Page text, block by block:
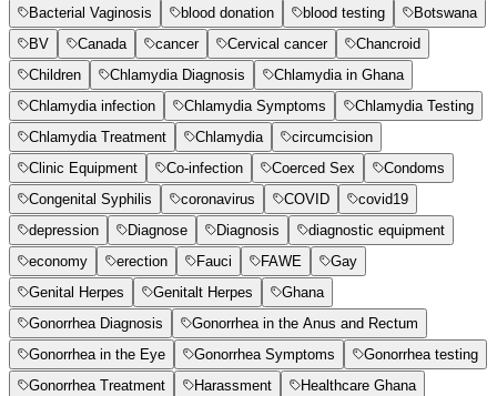
Bacterial Vaginosis
blood donation blood testing
Botswana
BV
Canada cancer Cervical cancer
Chancroid
Children
Chlamydia Diagnosis
Chlamydia in Ghana
Chlamydia infection
Chlamydia Symptoms
Chlamydia Testing
Chlamydia Treatment
Chlamydia
circumcision
Clinic Equipment
Co-infection Coerced Sex
Condoms
Congenital Syphilis
coronavirus COVID
covid19
depression
Diagnose Diagnosis
diagnostic equipment
economy
erection Fauci FAWE
Gay
Genital Herpes
Genitalt Herpes
Ghana
Gonorrhea Diagnosis
Gonorrhea in the Anus and Rectum
Gonorrhea in the Eye
Gonorrhea Symptoms
Gonorrhea testing
Gonorrhea Treatment
Harassment
Healthcare Ghana